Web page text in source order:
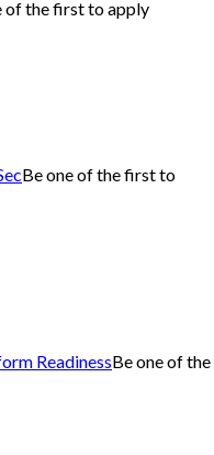
of the first to apply
Be one of the first to
ReadinessBe one of the